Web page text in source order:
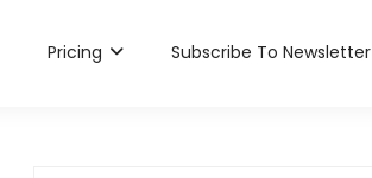
Pricing Subscribe To Newsletter